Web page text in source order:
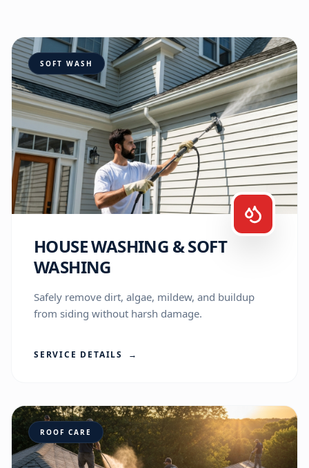
SOFT WASH
HOUSE WASHING & SOFT
WASHING
Safely remove dirt, algae, mildew, and buildup
from siding without harsh damage.
SERVICE DETAILS →
ROOF CARE